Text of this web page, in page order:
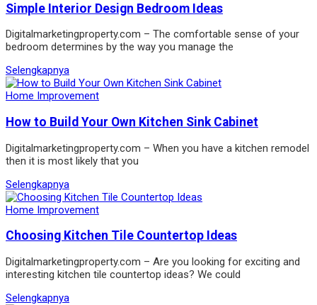
Simple Interior Design Bedroom Ideas
Digitalmarketingproperty.com – The comfortable sense of your
bedroom determines by the way you manage the
Selengkapnya
Home Improvement
How to Build Your Own Kitchen Sink Cabinet
Digitalmarketingproperty.com – When you have a kitchen remodel
then it is most likely that you
Selengkapnya
Home Improvement
Choosing Kitchen Tile Countertop Ideas
Digitalmarketingproperty.com – Are you looking for exciting and
interesting kitchen tile countertop ideas? We could
Selengkapnya